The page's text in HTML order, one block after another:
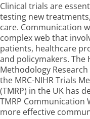
Clinical trials are
testing new
care. Communication
complex web that
patients, healthcare
and policymakers. The
Methodology
the MRC-NIHR Trials
(TMRP) in the UK has
TMRP Communication
more effective